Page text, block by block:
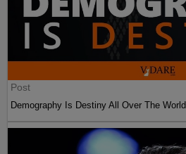
Post
Demography Is Destiny All Over The World